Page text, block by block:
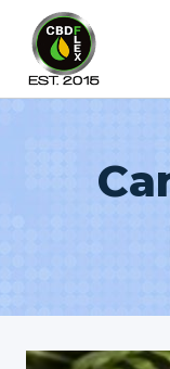
content